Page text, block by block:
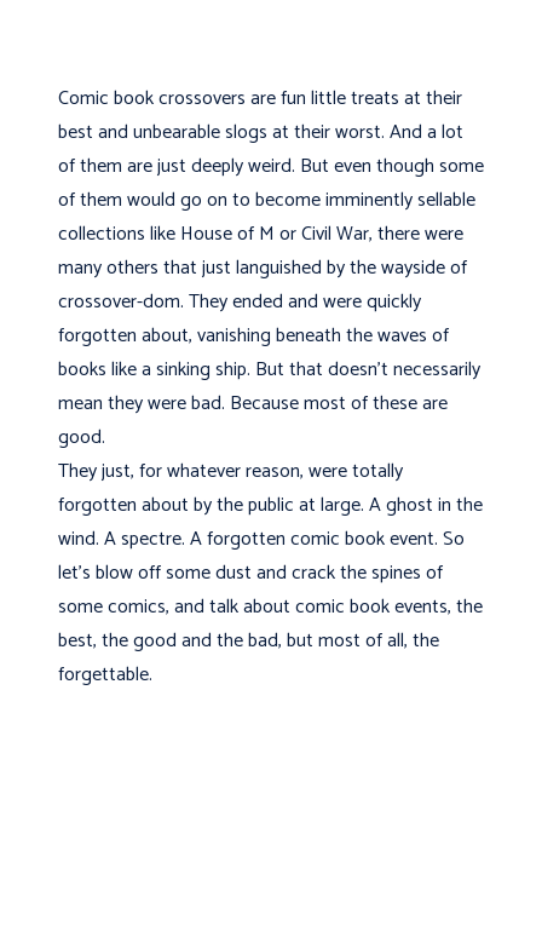
Comic book crossovers are fun little treats at their
best and unbearable slogs at their worst. And a lot
of them are just deeply weird. But even though some
of them would go on to become imminently sellable
collections like House of M or Civil War, there were
many others that just languished by the wayside of
crossover-dom. They ended and were quickly
forgotten about, vanishing beneath the waves of
books like a sinking ship. But that doesn't necessarily
mean they were bad. Because most of these are
good.
They just, for whatever reason, were totally
forgotten about by the public at large. A ghost in the
wind. A spectre. A forgotten comic book event. So
let's blow off some dust and crack the spines of
some comics, and talk about comic book events, the
best, the good and the bad, but most of all, the
forgettable.